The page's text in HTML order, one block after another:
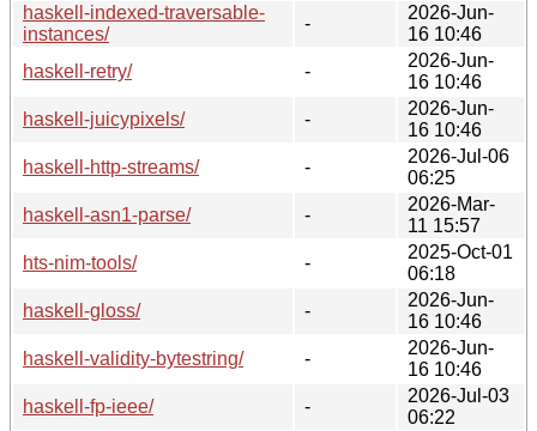
haskell-indexed-traversable-
instances/
-
2026-Jun-
16 10:46
haskell-retry/
-
2026-Jun-
16 10:46
haskell-juicypixels/
-
2026-Jun-
16 10:46
haskell-http-streams/
-
2026-Jul-06
06:25
haskell-asn1-parse/
-
2026-Mar-
11 15:57
hts-nim-tools/
-
2025-Oct-01
06:18
haskell-gloss/
-
2026-Jun-
16 10:46
haskell-validity-bytestring/
-
2026-Jun-
16 10:46
haskell-fp-ieee/
-
2026-Jul-03
06:22